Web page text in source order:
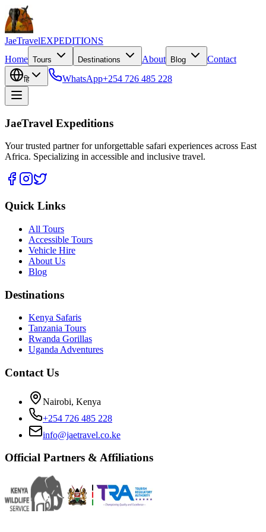
JaeTravelEXPEDITIONS
Home Tours Destinations About Blog Contact
हि WhatsApp+254 726 485 228
JaeTravel Expeditions
Your trusted partner for unforgettable safari experiences across East
Africa. Specializing in accessible and inclusive travel.
Quick Links
All Tours
Accessible Tours
Vehicle Hire
About Us
Blog
Destinations
Kenya Safaris
Tanzania Tours
Rwanda Gorillas
Uganda Adventures
Contact Us
Nairobi, Kenya
+254 726 485 228
info@jaetravel.co.ke
Official Partners & Affiliations